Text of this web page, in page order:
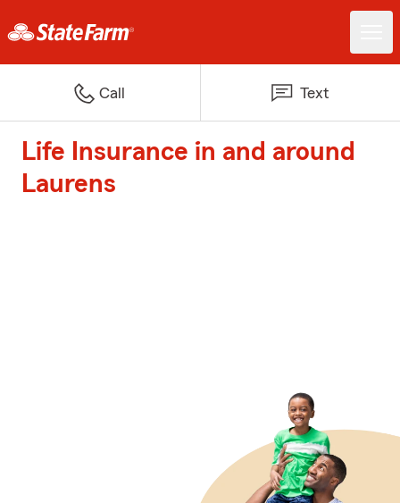
Call Text
Life Insurance in and around
Laurens